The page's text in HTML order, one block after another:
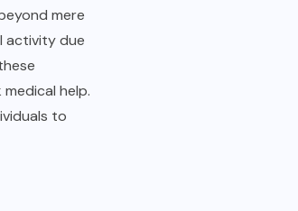
mere
activity due
help.
to